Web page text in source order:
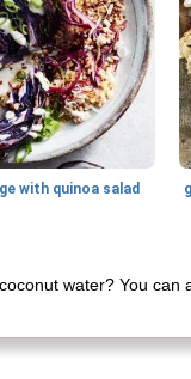
with quinoa salad
water? You